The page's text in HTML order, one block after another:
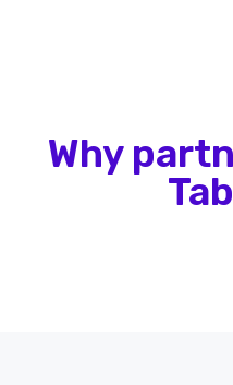
Why